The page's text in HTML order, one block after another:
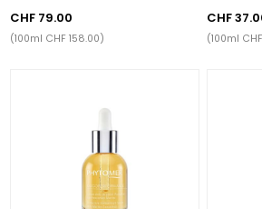
CHF 79.00
(100ml CHF 158.00)
CHF
(100ml